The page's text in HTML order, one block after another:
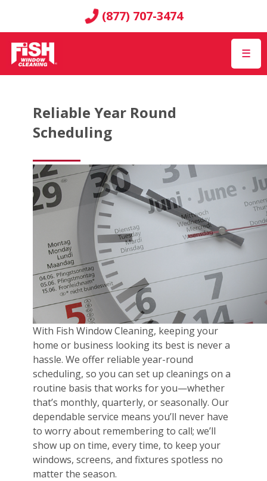
(877) 707-3474
☰
Reliable Year Round
Scheduling
With Fish Window Cleaning, keeping your
home or business looking its best is never a
hassle. We offer reliable year-round
scheduling, so you can set up cleanings on a
routine basis that works for you—whether
that’s monthly, quarterly, or seasonally. Our
dependable service means you’ll never have
to worry about remembering to call; we’ll
show up on time, every time, to keep your
windows, screens, and fixtures spotless no
matter the season.